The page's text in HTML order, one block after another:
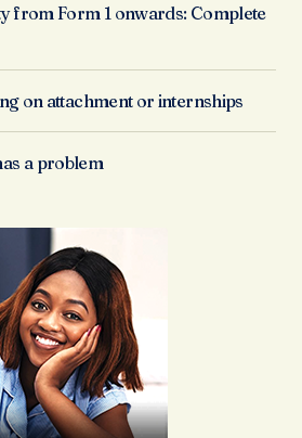
from Form 1 onwards: Complete
on attachment or internships
a problem